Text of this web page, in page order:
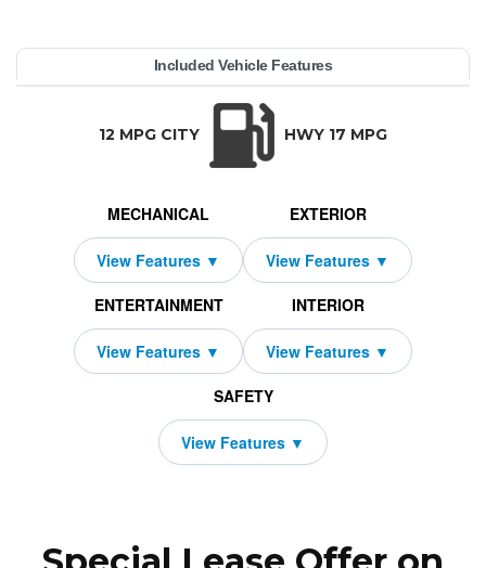
YEAR:
MAKE:
MODEL:
TRIM:
AWD
BODY STYLE:
MSRP:
LEASE TERM:
48
MILES PER YEAR:
PAYMENT:
DUE AT SIGNING:
REBATE:
Included Vehicle Features
12 MPG CITY HWY 17 MPG
MECHANICAL EXTERIOR
ENTERTAINMENT INTERIOR
SAFETY